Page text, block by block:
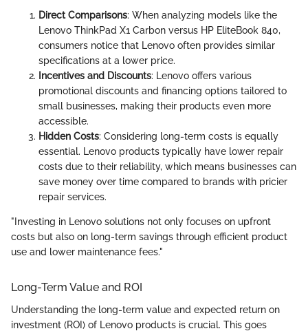
Direct Comparisons: When analyzing models like the
Lenovo ThinkPad X1 Carbon versus HP EliteBook 840,
consumers notice that Lenovo often provides similar
specifications at a lower price.
Incentives and Discounts: Lenovo offers various
promotional discounts and financing options tailored to
small businesses, making their products even more
accessible.
Hidden Costs: Considering long-term costs is equally
essential. Lenovo products typically have lower repair
costs due to their reliability, which means businesses can
save money over time compared to brands with pricier
repair services.
"Investing in Lenovo solutions not only focuses on upfront
costs but also on long-term savings through efficient product
use and lower maintenance fees."
Long-Term Value and ROI
Understanding the long-term value and expected return on
investment (ROI) of Lenovo products is crucial. This goes